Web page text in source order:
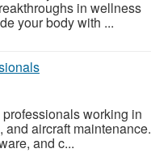
in wellness
your body with ...
working in
aircraft maintenance.
and c...